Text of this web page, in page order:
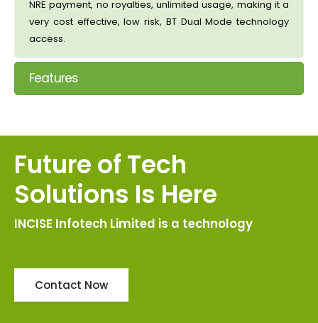
NRE payment, no royalties, unlimited usage, making it a
very cost effective, low risk, BT Dual Mode technology
access.
Features
Future of Tech
Solutions Is Here
INCISE Infotech Limited is a technology
Contact Now